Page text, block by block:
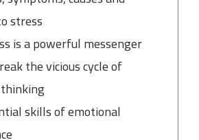
stress
is a powerful messenger
the vicious cycle of
skills of emotional